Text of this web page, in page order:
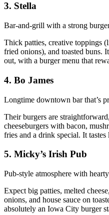
3. Stella
Bar‑and‑grill with a strong
Thick patties, creative toppings
fried onions), and toasted buns.
out, with a burger menu that
4. Bo James
Longtime downtown bar that’s
Their burgers are
cheeseburgers with bacon,
fries and a drink special. It
5. Micky’s Irish Pub
Pub‑style atmosphere with
Expect big patties, melted
onions, and house sauce on
absolutely an Iowa City burger